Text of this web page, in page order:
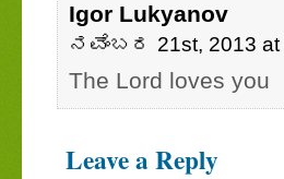
Igor Lukyanov
ನವೆಂಬರ 21st, 2013 at
The Lord loves you
Leave a Reply